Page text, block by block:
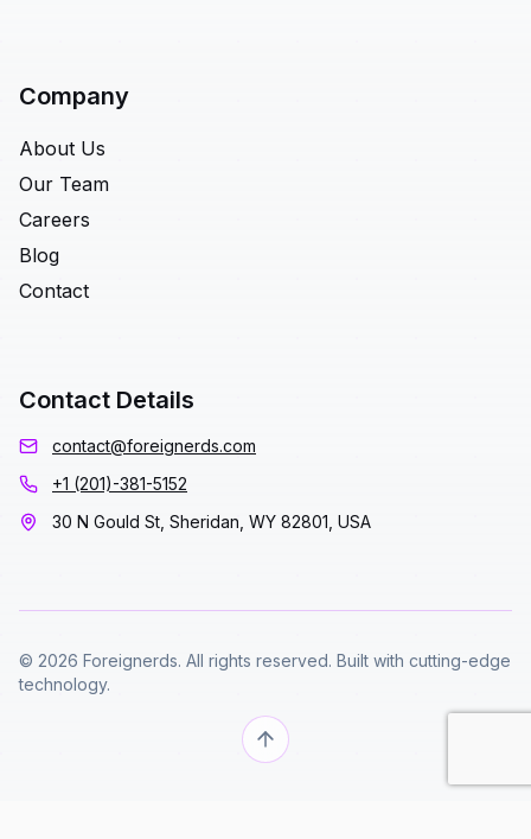
Company
About Us
Our Team
Careers
Blog
Contact
Contact Details
contact@foreignerds.com
+1 (201)-381-5152
30 N Gould St, Sheridan, WY 82801, USA
© 2026 Foreignerds. All rights reserved. Built with cutting-edge
technology.